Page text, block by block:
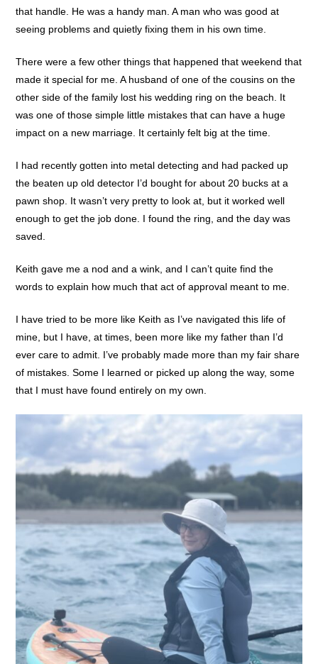
that handle. He was a handy man. A man who was good at
seeing problems and quietly fixing them in his own time.
There were a few other things that happened that weekend that
made it special for me. A husband of one of the cousins on the
other side of the family lost his wedding ring on the beach. It
was one of those simple little mistakes that can have a huge
impact on a new marriage. It certainly felt big at the time.
I had recently gotten into metal detecting and had packed up
the beaten up old detector I’d bought for about 20 bucks at a
pawn shop. It wasn’t very pretty to look at, but it worked well
enough to get the job done. I found the ring, and the day was
saved.
Keith gave me a nod and a wink, and I can’t quite find the
words to explain how much that act of approval meant to me.
I have tried to be more like Keith as I’ve navigated this life of
mine, but I have, at times, been more like my father than I’d
ever care to admit. I’ve probably made more than my fair share
of mistakes. Some I learned or picked up along the way, some
that I must have found entirely on my own.